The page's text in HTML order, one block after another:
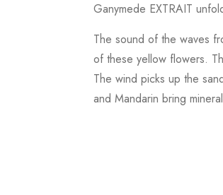
Ganymede EXTRAIT
The sound of the waves
of these yellow flowers.
The wind picks up the
and Mandarin bring